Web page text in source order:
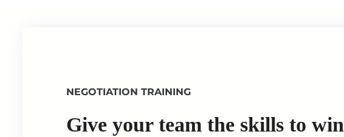
NEGOTIATION TRAINING
Give your team the skills to win